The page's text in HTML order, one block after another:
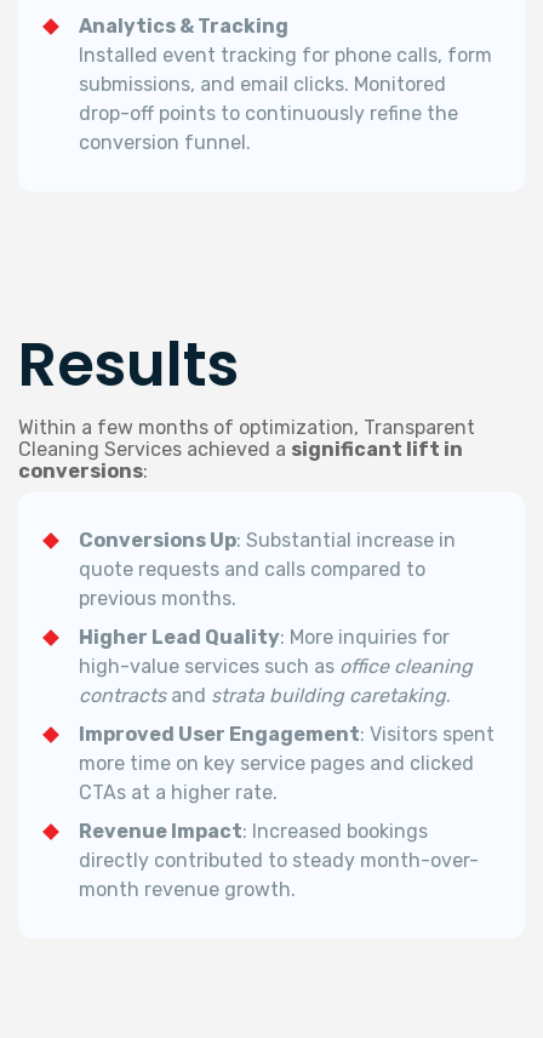
Analytics & Tracking
Installed event tracking for phone calls, form
submissions, and email clicks. Monitored
drop-off points to continuously refine the
conversion funnel.
Results
Within a few months of optimization, Transparent
Cleaning Services achieved a significant lift in
conversions:
Conversions Up: Substantial increase in
quote requests and calls compared to
previous months.
Higher Lead Quality: More inquiries for
high-value services such as office cleaning
contractsand strata building caretaking.
Improved User Engagement: Visitors spent
more time on key service pages and clicked
CTAs at a higher rate.
Revenue Impact: Increased bookings
directly contributed to steady month-over-
month revenue growth.